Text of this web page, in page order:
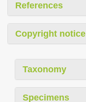
References
Copyright notice
Taxonomy
Specimens